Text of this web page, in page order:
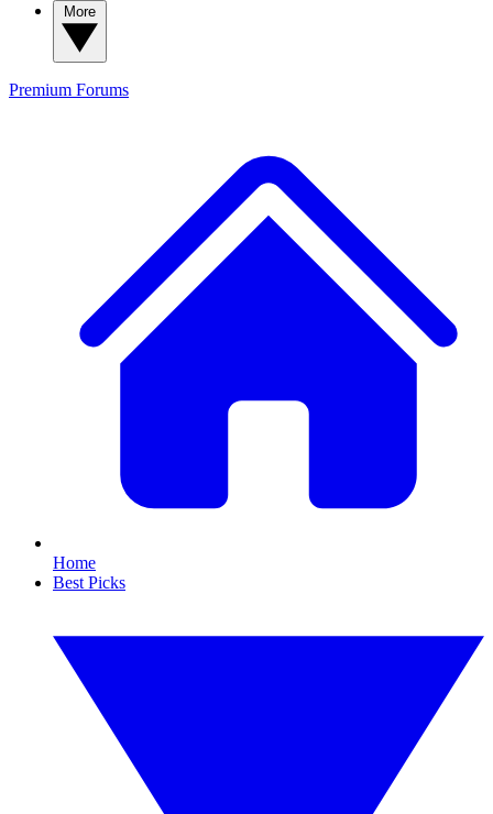
Premium Forums
Home
Best Picks